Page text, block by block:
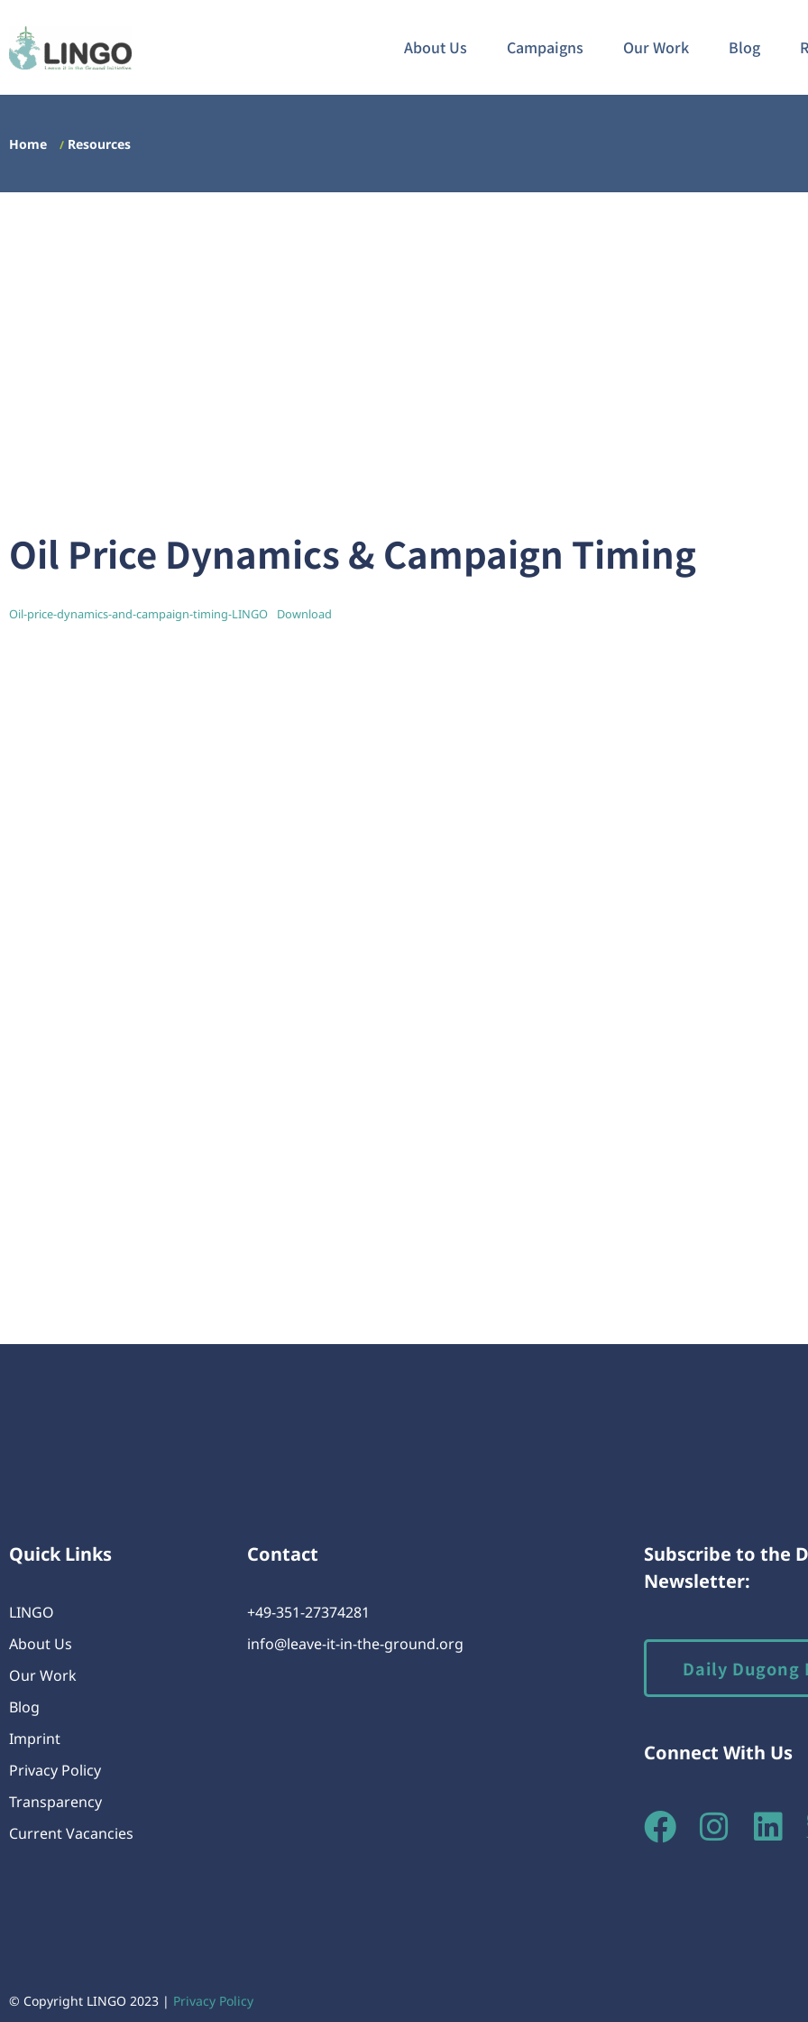
About Us Campaigns Our Work Blog
Home / Resources
Oil Price Dynamics & Campaign Timing
Oil-price-dynamics-and-campaign-timing-LINGO Download
Quick Links
LINGO
About Us
Our Work
Blog
Imprint
Privacy Policy
Transparency
Current Vacancies
Contact
+49-351-27374281
info@leave-it-in-the-ground.org
Subscribe to the
Newsletter:
Daily Dugong
Connect With Us
© Copyright LINGO 2023 | Privacy Policy